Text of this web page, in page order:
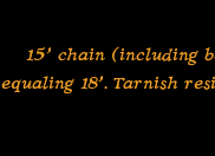
15” chain (including
equaling 18”. Tarnish